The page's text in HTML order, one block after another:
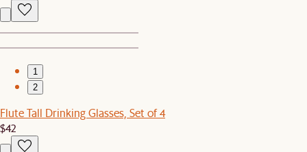
1
2
Flute Tall Drinking Glasses, Set of 4
$42